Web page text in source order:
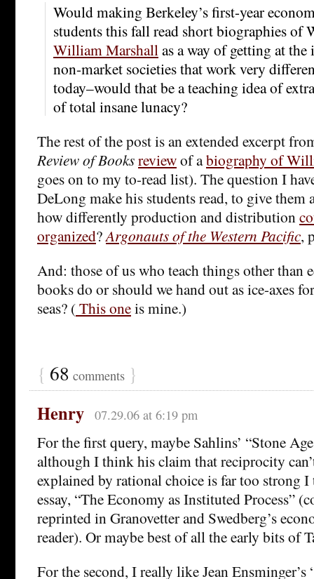
Would making Berkeley’s first-year
students this fall read short biographies of
William Marshallas a way of getting at the
non-market societies that work very
today–would that be a teaching idea of
of total insane lunacy?
The rest of the post is an extended excerpt
Review of Booksreviewof abiography of
goes on to my to-read list). The question I
DeLong make his students read, to give them
how differently production and distribution
organized?Argonauts of the Western Pacific,
And: those of us who teach things other than
books do or should we hand out as ice-axes
seas? (This oneis mine.)
{ 68 comments }
Henry 07.29.06 at 6:19 pm
For the first query, maybe Sahlins’ “Stone
although I think his claim that reciprocity
explained by rational choice is far too strong
essay, “The Economy as Instituted Process”
reprinted in Granovetter and Swedberg’s
reader). Or maybe best of all the early bits of
For the second, I really like Jean